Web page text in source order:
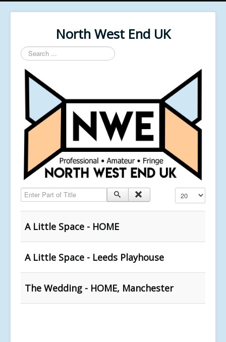
North West End UK
Search
...
Enter Part of Title Display #
A Little Space - HOME
A Little Space - Leeds Playhouse
The Wedding - HOME, Manchester